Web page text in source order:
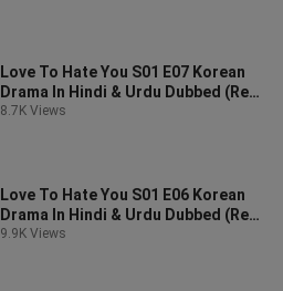
Love To Hate You S01 E07 Korean
Drama In Hindi & Urdu Dubbed (Real
Love Hate You)
8.7K Views
Love To Hate You S01 E06 Korean
Drama In Hindi & Urdu Dubbed (Real
Love Hate You)
9.9K Views